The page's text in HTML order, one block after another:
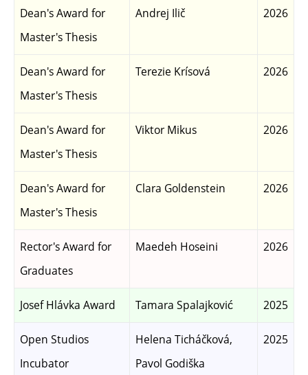
Dean's Award for
Master's Thesis
Andrej Ilič 2026
Dean's Award for
Master's Thesis
Terezie Krísová 2026
Dean's Award for
Master's Thesis
Viktor Mikus 2026
Dean's Award for
Master's Thesis
Clara Goldenstein 2026
Rector's Award for
Graduates
Maedeh Hoseini 2026
Josef Hlávka Award Tamara Spalajković 2025
Open Studios
Incubator
Helena Ticháčková,
Pavol Godiška
2025